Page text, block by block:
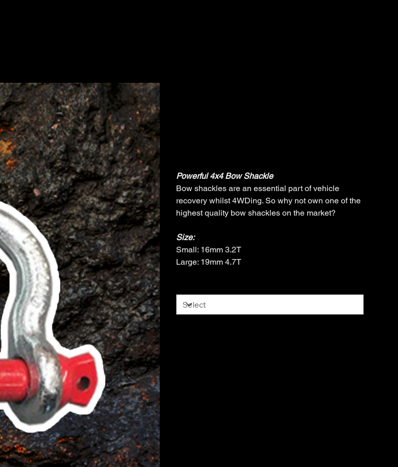
Powerful 4x4 Bow Shackle
Bow shackles are an essential part of vehicle
recovery whilst 4WDing. So why not own one of the
highest quality bow shackles on the market?
Size:
Small: 16mm 3.2T
Large: 19mm 4.7T